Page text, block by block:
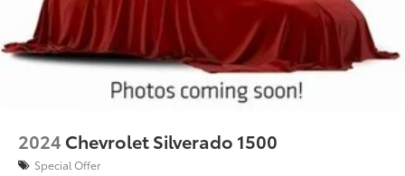
2024 Chevrolet Silverado 1500
Special Offer